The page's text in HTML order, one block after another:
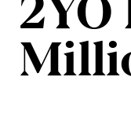
CONTACT
2YO